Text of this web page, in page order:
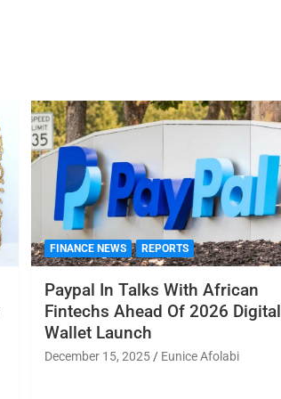
FINANCE NEWS REPORTS
Paypal In Talks With African
Fintechs Ahead Of 2026 Digital
Wallet Launch
December 15, 2025 Eunice Afolabi